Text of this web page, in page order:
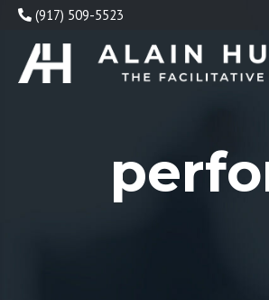
Skip
content
(917) 509-5523